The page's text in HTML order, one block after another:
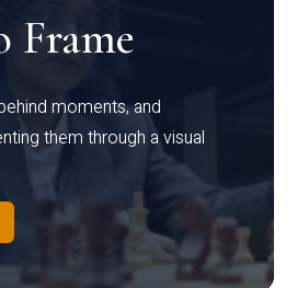
Frame
moments, and
them through a visual